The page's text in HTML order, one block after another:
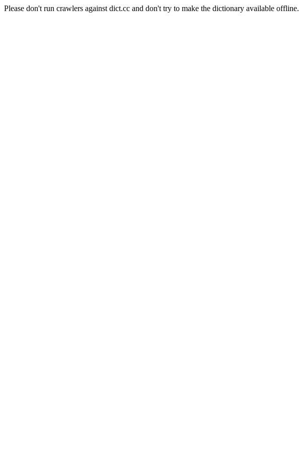
Please don't run crawlers against dict.cc and don't try to make the dictionary available offline.